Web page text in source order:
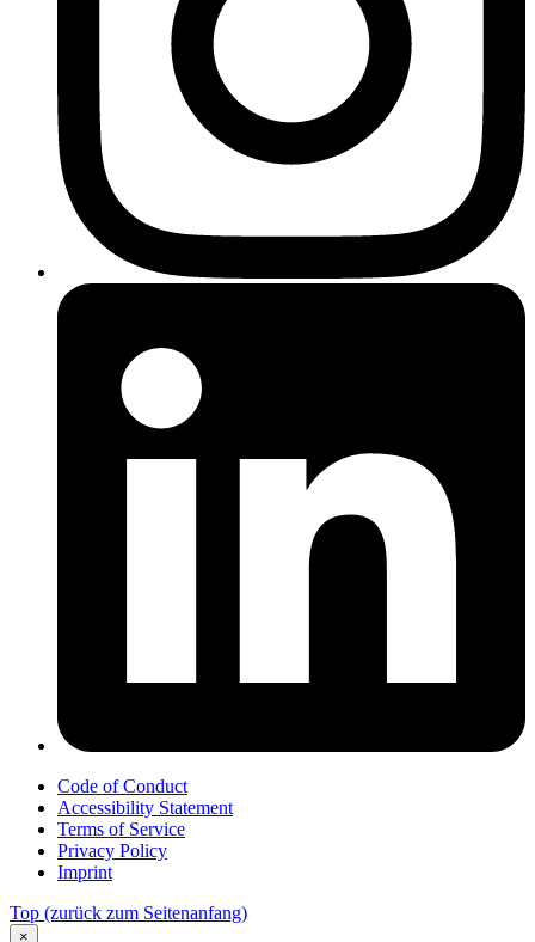
Code of Conduct
Accessibility Statement
Terms of Service
Privacy Policy
Imprint
Top (zurück zum Seitenanfang)
×